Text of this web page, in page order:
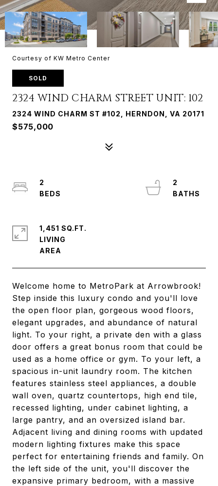
Courtesy of KW Metro Center
SOLD
2324 WIND CHARM STREET UNIT: 102
2324 WIND CHARM ST #102, HERNDON, VA 20171
$575,000
Welcome home to MetroPark at Arrowbrook!
Step inside this luxury condo and you'll love
the open floor plan, gorgeous wood floors,
elegant upgrades, and abundance of natural
light. To your right, a private den with a glass
door offers a great bonus room that could be
used as a home office or gym. To your left, a
spacious in-unit laundry room. The kitchen
features stainless steel appliances, a double
wall oven, quartz countertops, high end tile,
recessed lighting, under cabinet lighting, a
large pantry, and an oversized island bar.
Adjacent living and dining rooms with updated
modern lighting fixtures make this space
perfect for entertaining friends and family. On
the left side of the unit, you'll discover the
expansive primary bedroom, with a massive
2
2
1,451 SQ.FT.
LIVING